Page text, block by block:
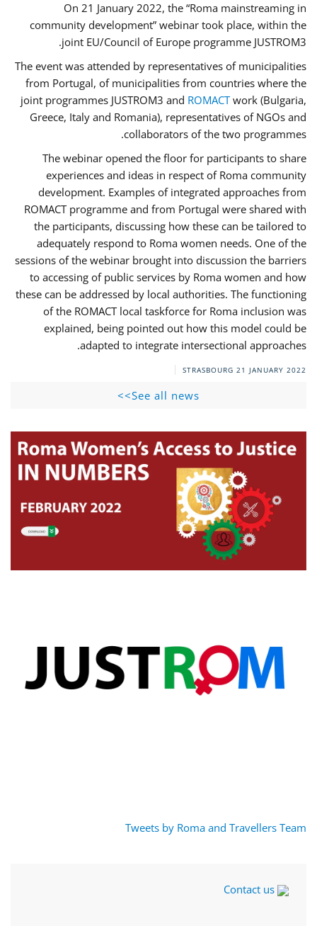
On 21 January 2022, the “Roma mainstreaming in
community development” webinar took place, within the
joint EU/Council of Europe programme JUSTROM3.
The event was attended by representatives of municipalities
from Portugal, of municipalities from countries where the
joint programmes JUSTROM3 and ROMACTwork (Bulgaria,
Greece, Italy and Romania), representatives of NGOs and
collaborators of the two programmes.
The webinar opened the floor for participants to share
experiences and ideas in respect of Roma community
development. Examples of integrated approaches from
ROMACT programme and from Portugal were shared with
the participants, discussing how these can be tailored to
adequately respond to Roma women needs. One of the
sessions of the webinar brought into discussion the barriers
to accessing of public services by Roma women and how
these can be addressed by local authorities. The functioning
of the ROMACT local taskforce for Roma inclusion was
explained, being pointed out how this model could be
adapted to integrate intersectional approaches.
STRASBOURG 21 JANUARY 2022
See all news>>
Tweets by Roma and Travellers Team